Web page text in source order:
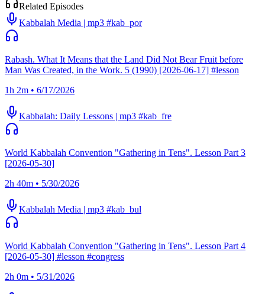
Related Episodes
Kabbalah Media | mp3 #kab_por
Rabash. What It Means that the Land Did Not Bear Fruit before
Man Was Created, in the Work. 5 (1990) [2026-06-17] #lesson
1h 2m • 6/17/2026
Kabbalah: Daily Lessons | mp3 #kab_fre
World Kabbalah Convention "Gathering in Tens". Lesson Part 3
[2026-05-30]
2h 40m • 5/30/2026
Kabbalah Media | mp3 #kab_bul
World Kabbalah Convention "Gathering in Tens". Lesson Part 4
[2026-05-30] #lesson #congress
2h 0m • 5/31/2026